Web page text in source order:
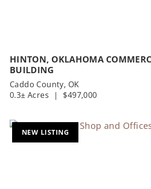
HINTON, OKLAHOMA
BUILDING
Caddo County, OK
0.3± Acres
| $497,000
NEW LISTING